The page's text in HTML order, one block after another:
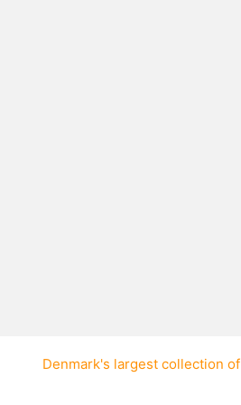
Denmark's largest collection of